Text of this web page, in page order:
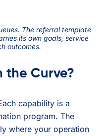
The referral template
its own goals, service
outcomes.
the Curve?
capability is a
program. The
where your operation